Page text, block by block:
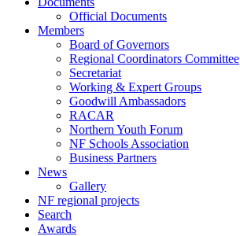
Official Documents
Members
Board of Governors
Regional Coordinators Committee
Secretariat
Working & Expert Groups
Goodwill Ambassadors
RACAR
Northern Youth Forum
NF Schools Association
Business Partners
News
Gallery
NF regional projects
Search
Awards